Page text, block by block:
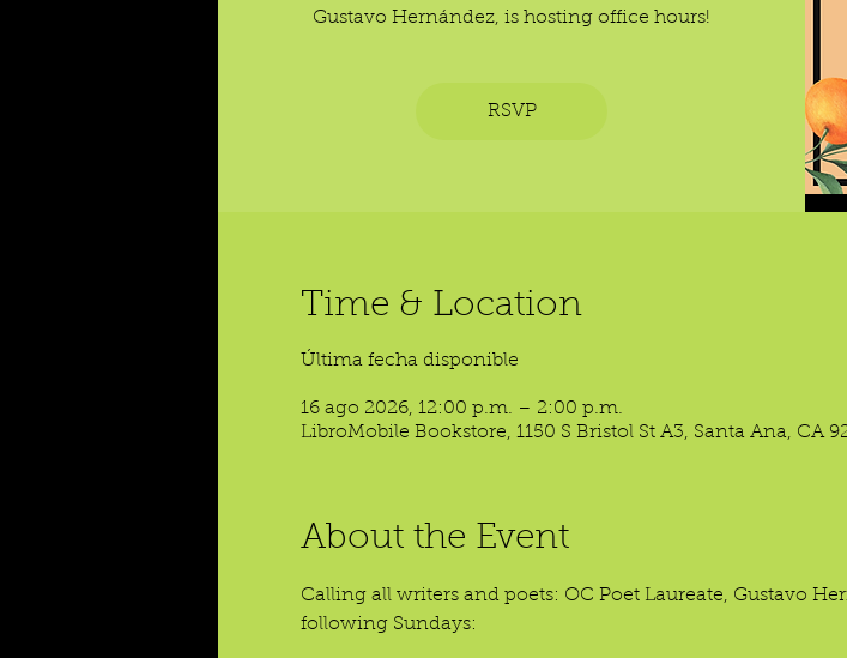
Gustavo Hernández, is hosting office hours!
RSVP
Time & Location
Última fecha disponible
16 ago 2026, 12:00 p.m. – 2:00 p.m.
LibroMobile Bookstore, 1150 S Bristol St A3, Santa Ana, CA
About the Event
Calling all writers and poets: OC Poet Laureate, Gustavo
following Sundays: